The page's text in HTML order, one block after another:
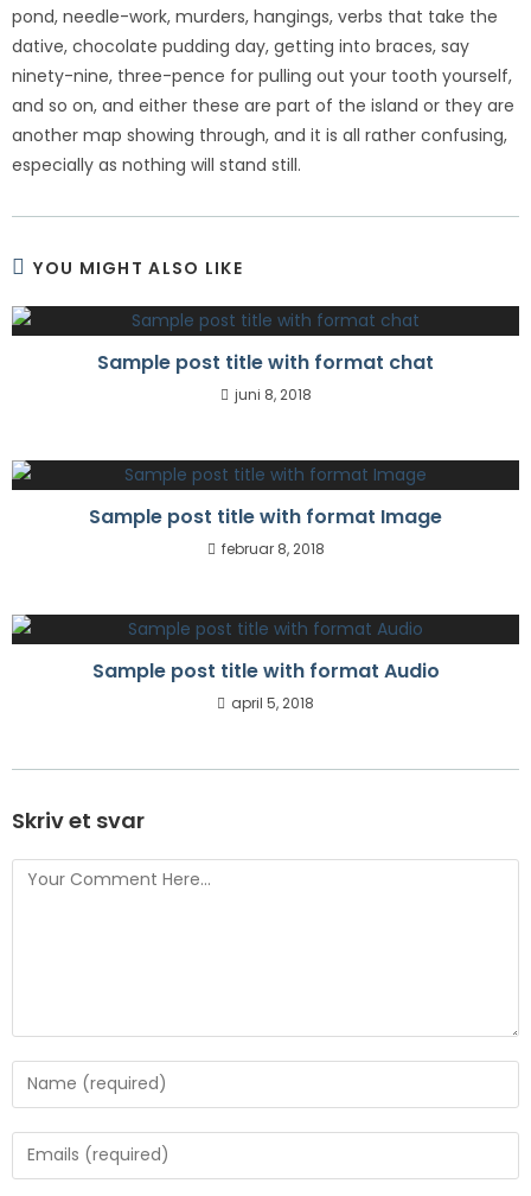
pond, needle-work, murders, hangings, verbs that take the
dative, chocolate pudding day, getting into braces, say
ninety-nine, three-pence for pulling out your tooth yourself,
and so on, and either these are part of the island or they are
another map showing through, and it is all rather confusing,
especially as nothing will stand still.
YOU MIGHT ALSO LIKE
Sample post title with format chat
juni 8, 2018
Sample post title with format Image
februar 8, 2018
Sample post title with format Audio
april 5, 2018
Skriv et svar